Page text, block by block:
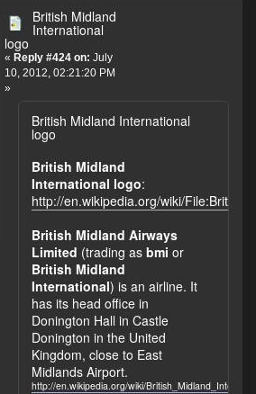
British Midland
International
logo
« Reply #424 on: July
10, 2012, 02:21:20 PM
»
British Midland International
logo
British Midland
International logo:
http://en.wikipedia.org/wiki/
British Midland Airways
Limited (trading as bmi or
British Midland
International) is an airline. It
has its head office in
Donington Hall in Castle
Donington in the United
Kingdom, close to East
Midlands Airport.
http://en.wikipedia.org/wiki/